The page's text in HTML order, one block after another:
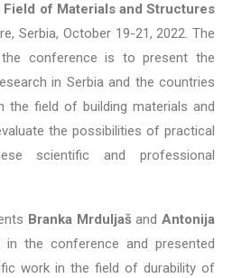
of Materials and Structures
Serbia, October 19-21, 2022. The
conference is to present the
in Serbia and the countries
the field of building materials and
the possibilities of practical
scientific and professional
Branka Mrduljaš andAntonija
in the conference and presented
work in the field of durability of